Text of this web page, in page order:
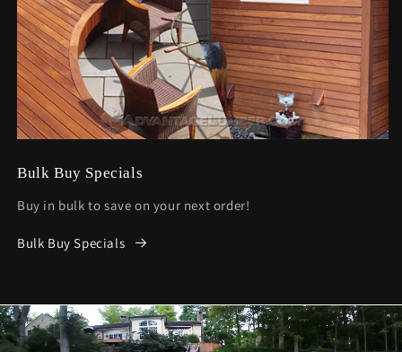
Bulk Buy Specials
Buy in bulk to save on your next order!
Bulk Buy Specials